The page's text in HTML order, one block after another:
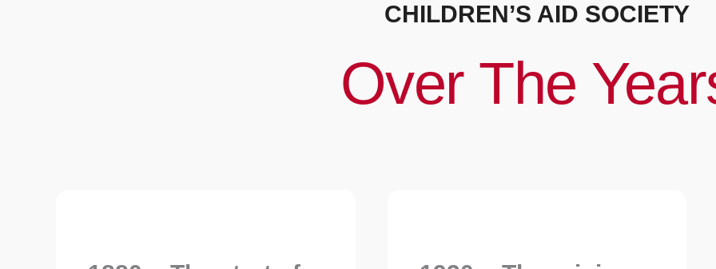
CHILDREN’S AID SOCIETY
Over The